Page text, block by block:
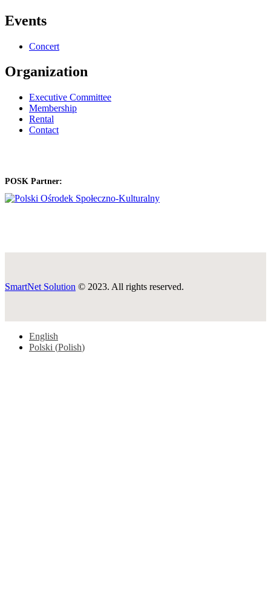
Events
Concert
Organization
Executive Committee
Membership
Rental
Contact
POSK Partner:
SmartNet Solution © 2023. All rights reserved.
English
Polski (Polish)